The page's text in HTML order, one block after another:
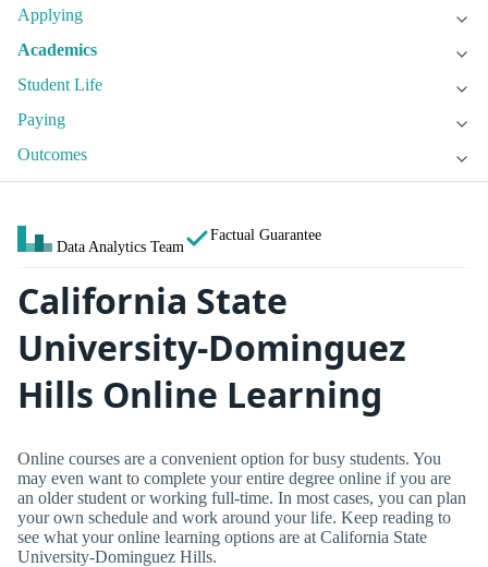
Applying
Academics
Student Life
Paying
Outcomes
Data Analytics Team
Factual Guarantee
California State
University-Dominguez
Hills Online Learning
Online courses are a convenient option for busy students. You
may even want to complete your entire degree online if you are
an older student or working full-time. In most cases, you can plan
your own schedule and work around your life. Keep reading to
see what your online learning options are at California State
University-Dominguez Hills.